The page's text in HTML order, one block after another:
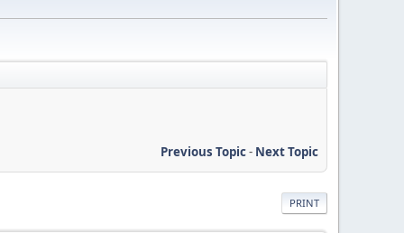
Previous Topic- Next Topic
PRINT